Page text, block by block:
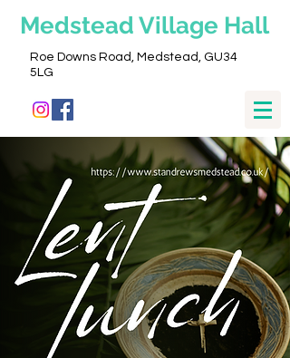
Medstead Village Hall
Roe Downs Road, Medstead, GU34
5LG